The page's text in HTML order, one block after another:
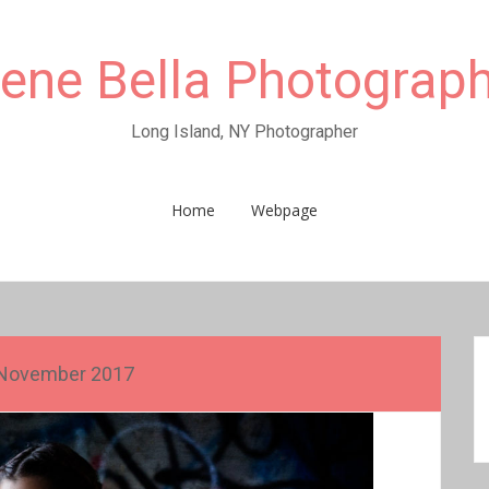
Bella
Long Island, NY Photographer
Home Webpage
2017